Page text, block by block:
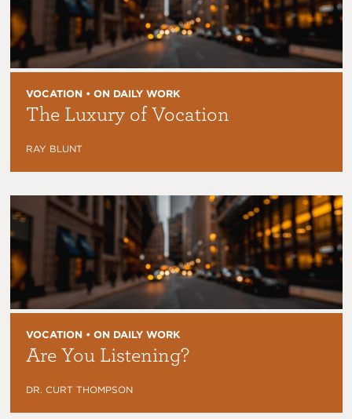
VOCATION • ON DAILY WORK
The Luxury of Vocation
RAY BLUNT
VOCATION • ON DAILY WORK
Are You Listening?
DR. CURT THOMPSON